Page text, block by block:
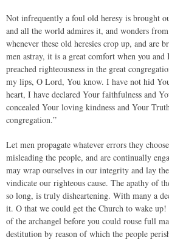
Not infrequently a foul old heresy is brought
and all the world admires it, and wonders
whenever these old heresies crop up, and are
men astray, it is a great comfort when you and
preached righteousness in the great
my lips, O Lord, You know. I have not hid
heart, I have declared Your faithfulness and
concealed Your loving kindness and Your
congregation.”
Let men propagate whatever errors they
misleading the people, and are continually
may wrap ourselves in our integrity and lay
vindicate our righteous cause. The apathy of
so long, is truly disheartening. With many a
it. O that we could get the Church to wake
of the archangel before you could rouse full
destitution by reason of which the people